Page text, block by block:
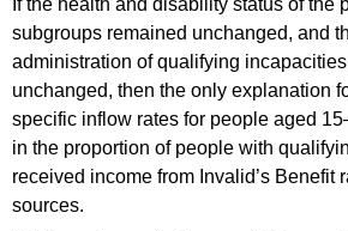
subgroups remained unchanged, and
administration of qualifying
unchanged, then the only explanation
specific inflow rates for people aged
in the proportion of people with
received income from Invalid’s Benefit
sources.